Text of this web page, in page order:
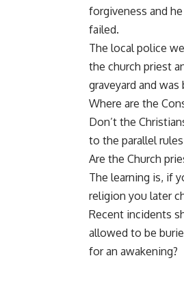
forgiveness and
failed.
The local police
the church priest
graveyard and
Where are the
Don’t the
to the parallel
Are the Church
The learning is, if
religion you later
Recent incidents
allowed to be
for an awakening?